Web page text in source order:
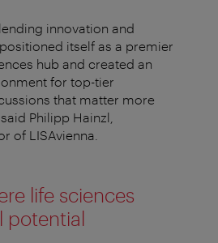
innovation and
itself as a premier
hub and created an
for top-tier
that matter more
Philipp Hainzl,
of LISAvienna.
life sciences
potential